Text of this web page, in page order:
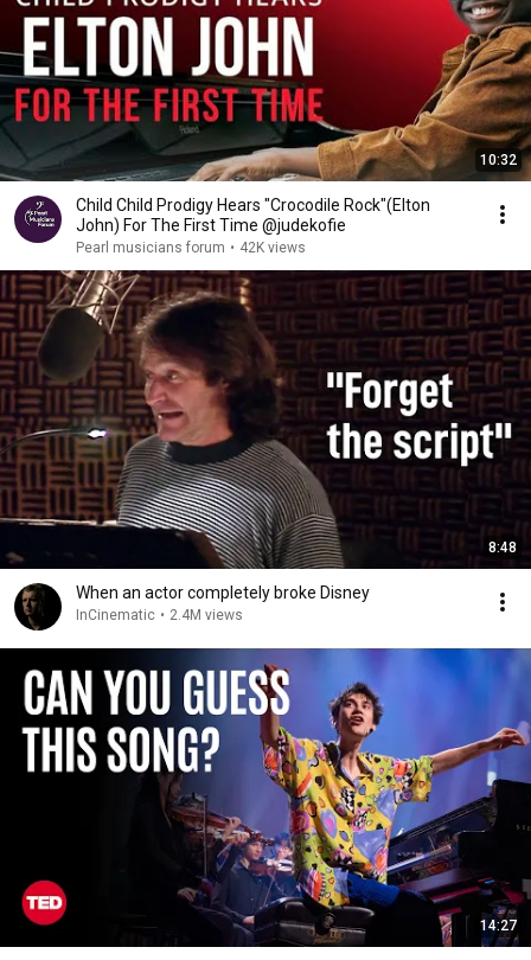
10:32
Child Child Prodigy Hears "Crocodile Rock"(Elton
John) For The First Time @judekofie
Pearl musicians forum • 42K views
8:48
When an actor completely broke Disney
InCinematic • 2.4M views
14:27